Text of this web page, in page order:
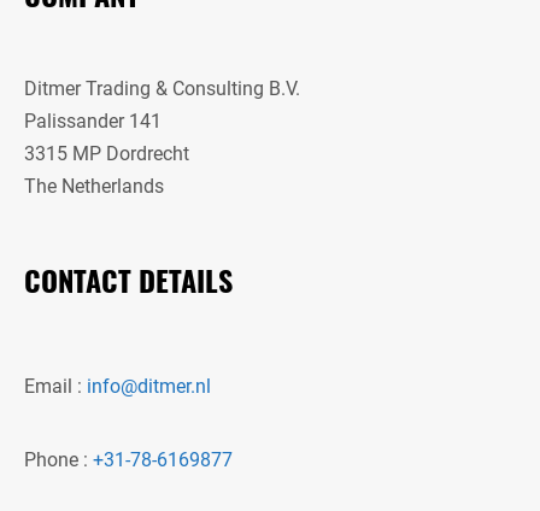
Ditmer Trading & Consulting B.V.
Palissander 141
3315 MP Dordrecht
The Netherlands
CONTACT DETAILS
Email : info@ditmer.nl
Phone : +31-78-6169877